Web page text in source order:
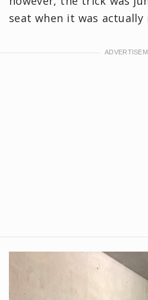
seat when it was actually